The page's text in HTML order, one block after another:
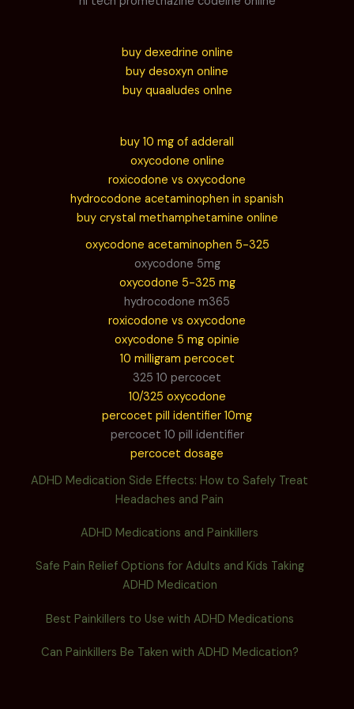
buy dexedrine online
buy desoxyn online
buy quaaludes onlne
buy 10 mg of adderall
oxycodone online
roxicodone vs oxycodone
hydrocodone acetaminophen in spanish
buy crystal methamphetamine online
oxycodone acetaminophen 5-325
oxycodone 5mg
oxycodone 5-325 mg
hydrocodone m365
roxicodone vs oxycodone
oxycodone 5 mg opinie
10 milligram percocet
325 10 percocet
10/325 oxycodone
percocet pill identifier 10mg
percocet 10 pill identifier
percocet dosage
ADHD Medication Side Effects: How to Safely Treat
Headaches and Pain
ADHD Medications and Painkillers
Safe Pain Relief Options for Adults and Kids Taking
ADHD Medication
Best Painkillers to Use with ADHD Medications
Can Painkillers Be Taken with ADHD Medication?